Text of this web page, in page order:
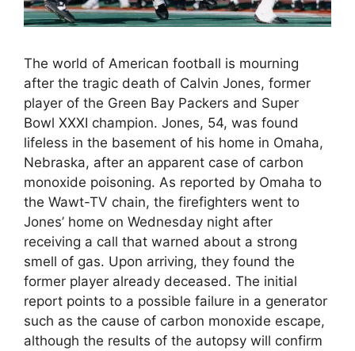
The world of American football is mourning
after the tragic death of Calvin Jones, former
player of the Green Bay Packers and Super
Bowl XXXI champion. Jones, 54, was found
lifeless in the basement of his home in Omaha,
Nebraska, after an apparent case of carbon
monoxide poisoning. As reported by Omaha to
the Wawt-TV chain, the firefighters went to
Jones’ home on Wednesday night after
receiving a call that warned about a strong
smell of gas. Upon arriving, they found the
former player already deceased. The initial
report points to a possible failure in a generator
such as the cause of carbon monoxide escape,
although the results of the autopsy will confirm